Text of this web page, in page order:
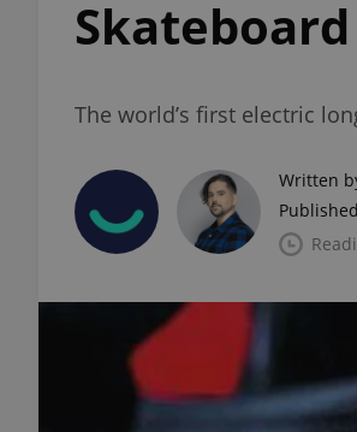
The world’s first electric
Written